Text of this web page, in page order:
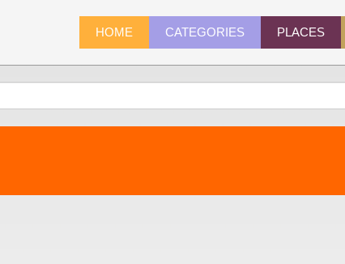
HOME CATEGORIES PLACES